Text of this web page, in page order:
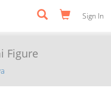
Sign In
Figure